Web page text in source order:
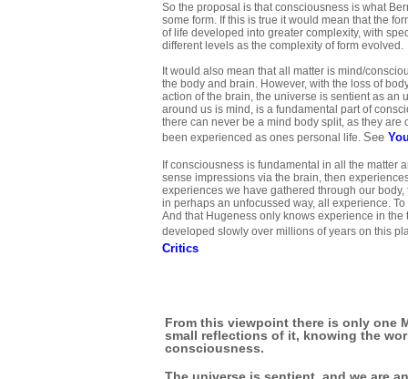
So the proposal is that consciousness is what
some form. If this is true it would mean that the
of life developed into greater complexity, with
different levels as the complexity of form evolved.
It would also mean that all matter is mind/
the body and brain. However, with the loss of
action of the brain, the universe is sentient as an
around us is mind, is a fundamental part of
there can never be a mind body split, as they are
been experienced as ones personal life. See
If consciousness is fundamental in all the matter
sense impressions via the brain, then
experiences we have gathered through our
in perhaps an unfocussed way, all experience.
And that Hugeness only knows experience in
developed slowly over millions of years on this
Critics
From this viewpoint there is only one
small reflections of it, knowing the
consciousness.